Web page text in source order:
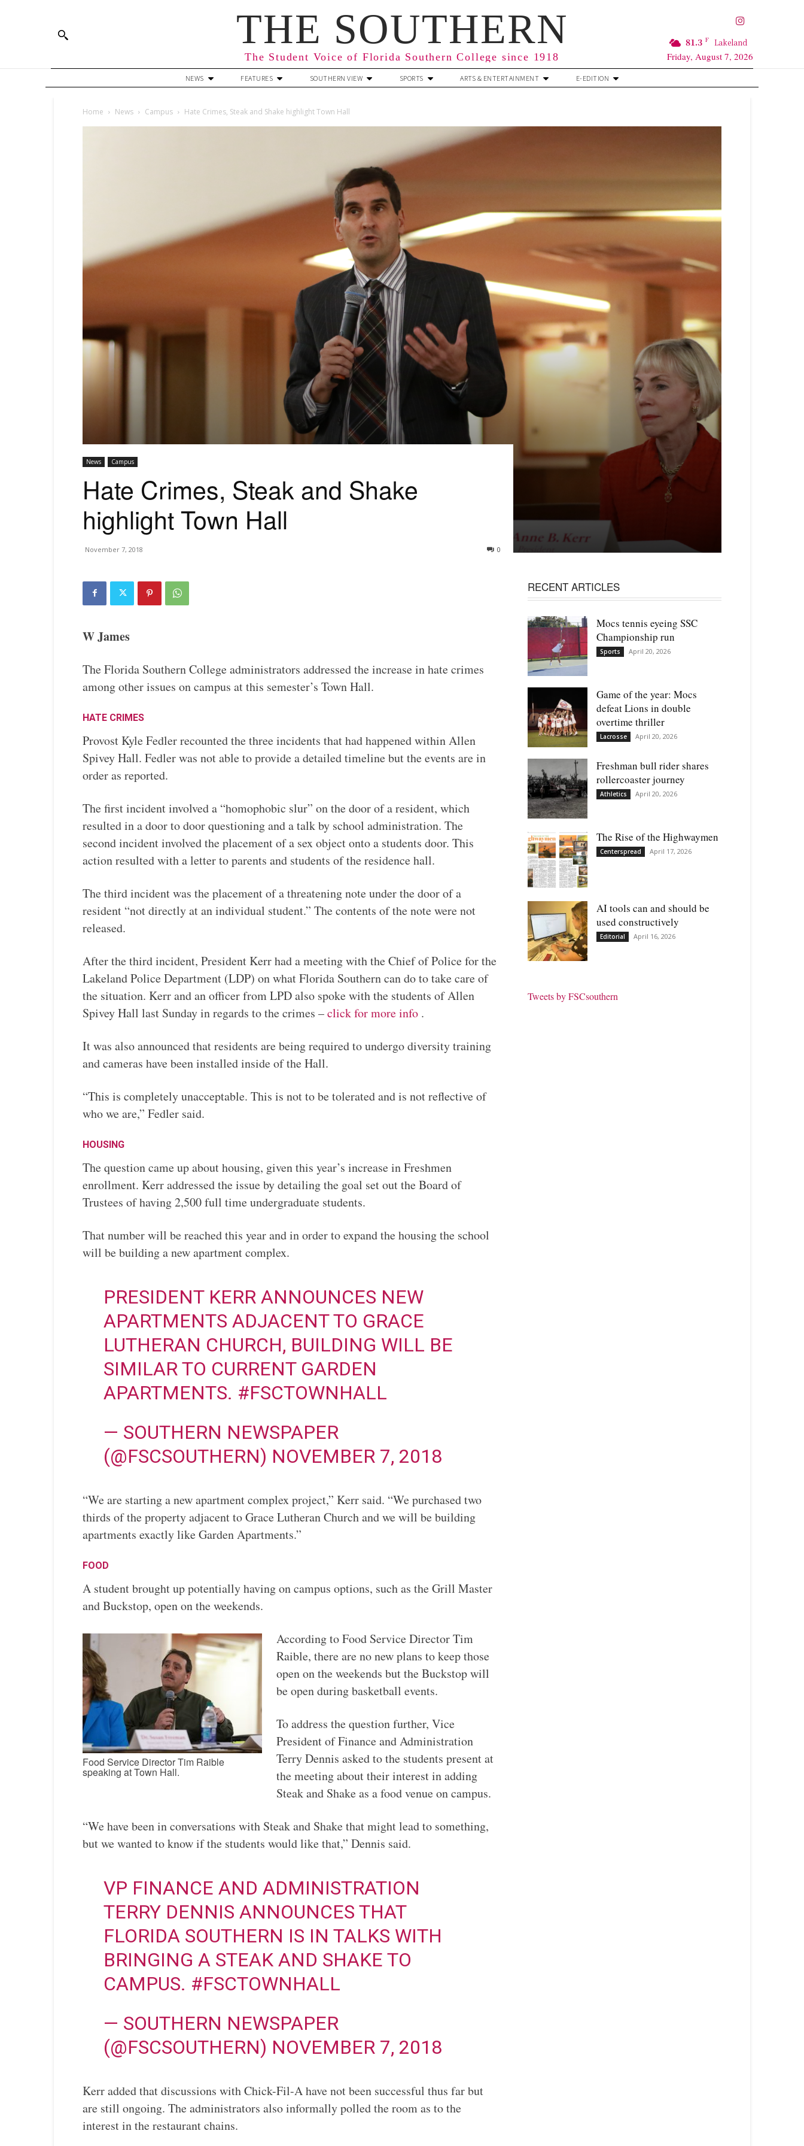
THE SOUTHERN
The Student Voice of Florida Southern College since 1918
81.3 F Lakeland
Friday, August 7, 2026
NEWS FEATURES SOUTHERN VIEW SPORTS ARTS & ENTERTAINMENT E-EDITION
Home News Campus Hate Crimes, Steak and Shake highlight Town Hall
News Campus
Hate Crimes, Steak and Shake
highlight Town Hall
November 7, 2018 0
W James
The Florida Southern College administrators addressed the increase in hate crimes
among other issues on campus at this semester’s Town Hall.
HATE CRIMES
Provost Kyle Fedler recounted the three incidents that had happened within Allen
Spivey Hall. Fedler was not able to provide a detailed timeline but the events are in
order as reported.
The first incident involved a “homophobic slur” on the door of a resident, which
resulted in a door to door questioning and a talk by school administration. The
second incident involved the placement of a sex object onto a students door. This
action resulted with a letter to parents and students of the residence hall.
The third incident was the placement of a threatening note under the door of a
resident “not directly at an individual student.” The contents of the note were not
released.
After the third incident, President Kerr had a meeting with the Chief of Police for the
Lakeland Police Department (LDP) on what Florida Southern can do to take care of
the situation. Kerr and an officer from LPD also spoke with the students of Allen
Spivey Hall last Sunday in regards to the crimes –click for more info .
It was also announced that residents are being required to undergo diversity training
and cameras have been installed inside of the Hall.
“This is completely unacceptable. This is not to be tolerated and is not reflective of
who we are,” Fedler said.
HOUSING
The question came up about housing, given this year’s increase in Freshmen
enrollment. Kerr addressed the issue by detailing the goal set out the Board of
Trustees of having 2,500 full time undergraduate students.
That number will be reached this year and in order to expand the housing the school
will be building a new apartment complex.
PRESIDENT KERR ANNOUNCES NEW
APARTMENTS ADJACENT TO GRACE
LUTHERAN CHURCH, BUILDING WILL BE
SIMILAR TO CURRENT GARDEN
APARTMENTS. #FSCTOWNHALL
— SOUTHERN NEWSPAPER
(@FSCSOUTHERN) NOVEMBER 7, 2018
“We are starting a new apartment complex project,” Kerr said. “We purchased two
thirds of the property adjacent to Grace Lutheran Church and we will be building
apartments exactly like Garden Apartments.”
FOOD
A student brought up potentially having on campus options, such as the Grill Master
and Buckstop, open on the weekends.
Food Service Director Tim Raible
speaking at Town Hall.
According to Food Service Director Tim
Raible, there are no new plans to keep those
open on the weekends but the Buckstop will
be open during basketball events.
To address the question further, Vice
President of Finance and Administration
Terry Dennis asked to the students present at
the meeting about their interest in adding
Steak and Shake as a food venue on campus.
“We have been in conversations with Steak and Shake that might lead to something,
but we wanted to know if the students would like that,” Dennis said.
VP FINANCE AND ADMINISTRATION
TERRY DENNIS ANNOUNCES THAT
FLORIDA SOUTHERN IS IN TALKS WITH
BRINGING A STEAK AND SHAKE TO
CAMPUS. #FSCTOWNHALL
— SOUTHERN NEWSPAPER
(@FSCSOUTHERN) NOVEMBER 7, 2018
Kerr added that discussions with Chick-Fil-A have not been successful thus far but
are still ongoing. The administrators also informally polled the room as to the
interest in the restaurant chains.
RECENT ARTICLES
Mocs tennis eyeing SSC
Championship run
Sports April 20, 2026
Game of the year: Mocs
defeat Lions in double
overtime thriller
Lacrosse April 20, 2026
Freshman bull rider shares
rollercoaster journey
Athletics April 20, 2026
The Rise of the Highwaymen
Centerspread April 17, 2026
AI tools can and should be
used constructively
Editorial April 16, 2026
Tweets by FSCsouthern